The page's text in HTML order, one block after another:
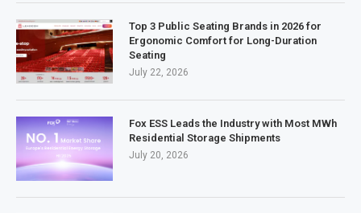
Top 3 Public Seating Brands in 2026 for
Ergonomic Comfort for Long-Duration
Seating
July 22, 2026
Fox ESS Leads the Industry with Most MWh
Residential Storage Shipments
July 20, 2026